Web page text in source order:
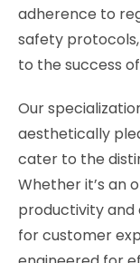
adherence to
safety
to the success
Our
aesthetically
cater to the
Whether it’s an
productivity
for customer